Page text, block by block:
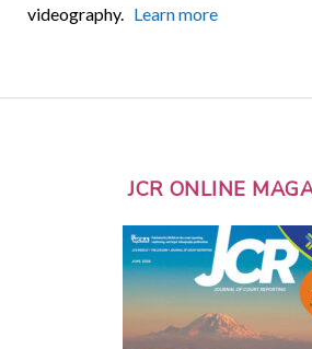
videography. Learn more
JCR ONLINE